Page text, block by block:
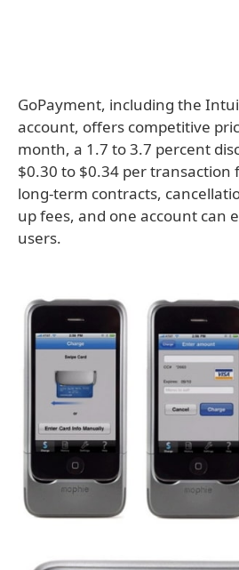
GoPayment, including the
account, offers competitive
month, a 1.7 to 3.7 percent
$0.30 to $0.34 per transaction
long-term contracts,
up fees, and one account can
users.